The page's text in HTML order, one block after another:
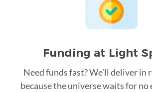
Funding at Light
Need funds fast? We’ll deliver
because the universe waits for no